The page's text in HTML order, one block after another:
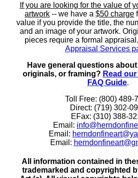
If you are looking for the value of
artwork -- we have a $50 charge
value if you provide the title, the
and an image of your artwork.
pieces require a formal appraisal.
Appraisal Services
Have general questions
originals, or framing? Read
FAQ Guide.
Toll Free: (800) 489-
Direct: (719) 302-
EFax: (310) 388-
Email:
Email:
Email:
All information contained in
trademarked and copyrighted